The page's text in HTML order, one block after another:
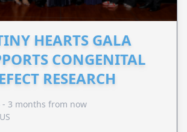
HEARTS GALA
CONGENITAL
RESEARCH
- 3 months from now